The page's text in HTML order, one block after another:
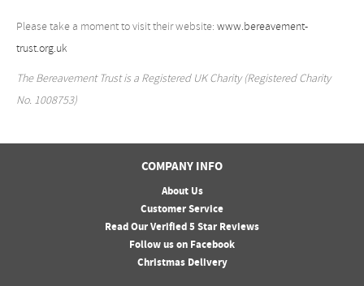
Please take a moment to visit their website: www.bereavement-
trust.org.uk
The Bereavement Trust is a Registered UK Charity (Registered Charity
No. 1008753)
COMPANY INFO
About Us
Customer Service
Read Our Verified 5 Star Reviews
Follow us on Facebook
Christmas Delivery